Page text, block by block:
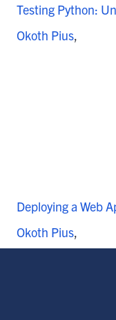
Testing Python:
Okoth Pius
Deploying a Web
Okoth Pius